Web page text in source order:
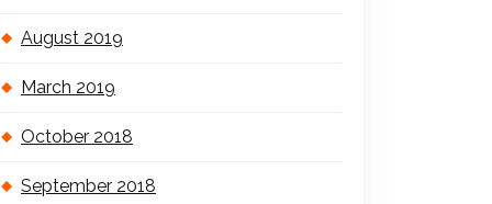
August 2019
March 2019
October 2018
September 2018